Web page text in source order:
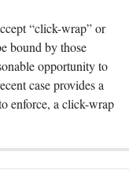
“click-wrap” or
bound by those
opportunity to
case provides a
enforce, a click-wrap